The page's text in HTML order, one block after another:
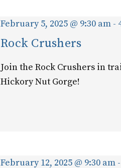
Rock Crushers
February 5, 2025 @ 9:30 am -
Join the Rock Crushers in
Hickory Nut Gorge!
February 12, 2025 @ 9:30 am -